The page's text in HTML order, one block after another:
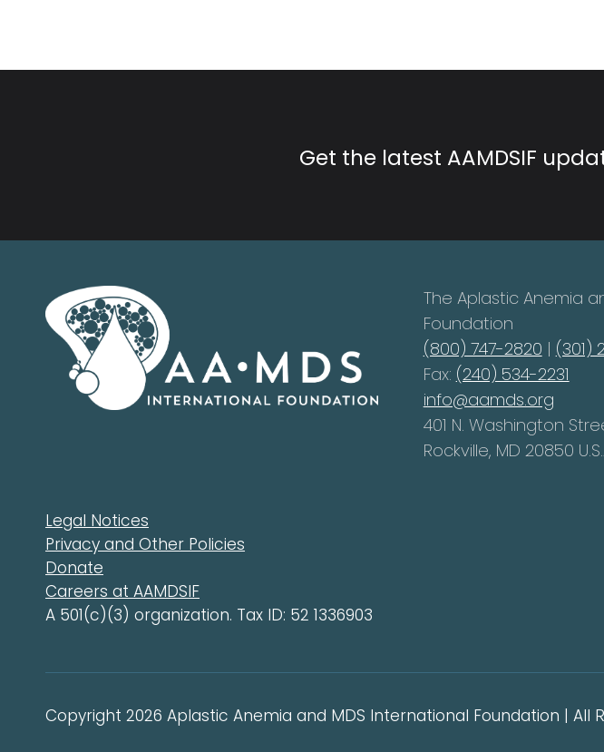
Get the latest AAMDSIF
The Aplastic Anemia
Foundation
(800) 747-2820 | (301)
Fax: (240) 534-2231
info@aamds.org
401 N. Washington
Rockville, MD 20850
Legal Notices
Privacy and Other Policies
Donate
Careers at AAMDSIF
A 501(c)(3) organization. Tax ID: 52 1336903
Copyright 2026 Aplastic Anemia and MDS International Foundation | All